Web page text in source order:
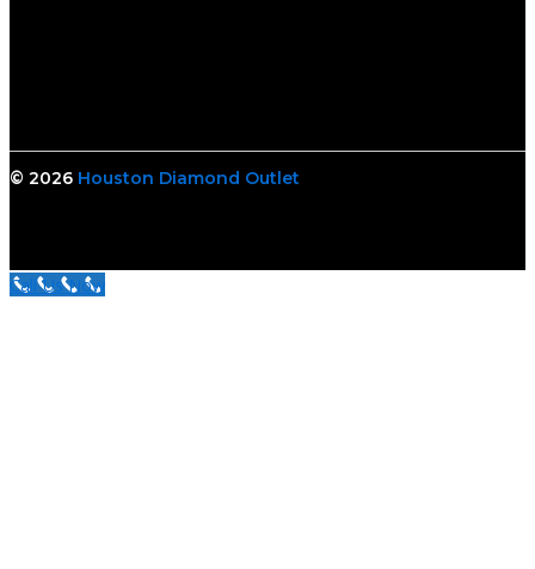
© 2026 Houston Diamond Outlet
Call Us Now